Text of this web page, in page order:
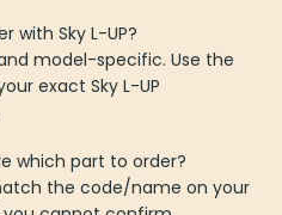
with Sky L-UP?
model-specific. Use the
exact Sky L-UP
which part to order?
the code/name on your